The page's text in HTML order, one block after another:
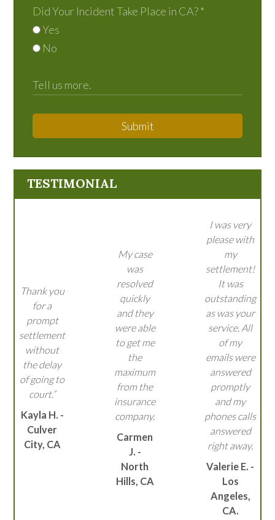
Did Your Incident Take Place in CA?*
Yes
No
Submit
TESTIMONIAL
Thank you
for a
prompt
settlement
without
the delay
of going to
court.”
Kayla H. -
Culver
City, CA
My case
was
resolved
quickly
and they
were able
to get me
the
maximum
from the
insurance
company.
Carmen
J. -
North
Hills, CA
I was very
please with
my
settlement!
It was
outstanding
as was your
service. All
of my
emails were
answered
promptly
and my
phones calls
answered
right away.
Valerie E. -
Los
Angeles,
CA.